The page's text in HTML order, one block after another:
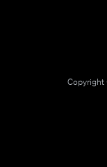
Copyright